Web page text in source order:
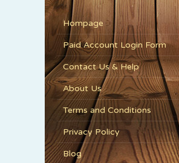
Hompage
Paid Account Login Form
Contact Us & Help
About Us
Terms and Conditions
Privacy Policy
Blog